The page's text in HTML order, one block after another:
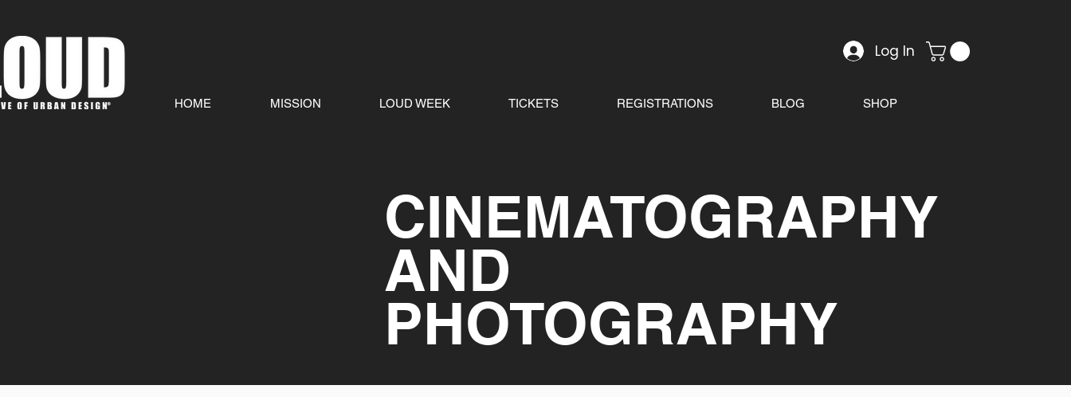
Log In
HOME MISSION LOUD WEEK TICKETS REGISTRATIONS BLOG SHOP
CINEMATOGRAPHY
AND
PHOTOGRAPHY